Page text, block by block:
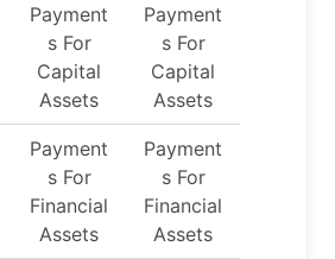
Payment
s For
Capital
Assets
Payment
s For
Capital
Assets
Payment
s For
Financial
Assets
Payment
s For
Financial
Assets